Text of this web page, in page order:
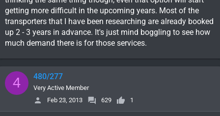
getting more difficult in the upcoming years. Most of the
transporters that I have been researching are already booked
up 2 - 3 years in advance. It's just mind boggling to see how
much demand there is for those services.
4 480/277
Very Active Member
Feb 23, 2013
629 1